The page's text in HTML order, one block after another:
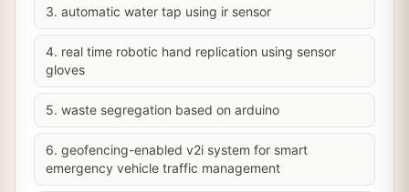
3. automatic water tap using ir sensor
4. real time robotic hand replication using sensor
gloves
5. waste segregation based on arduino
6. geofencing-enabled v2i system for smart
emergency vehicle traffic management